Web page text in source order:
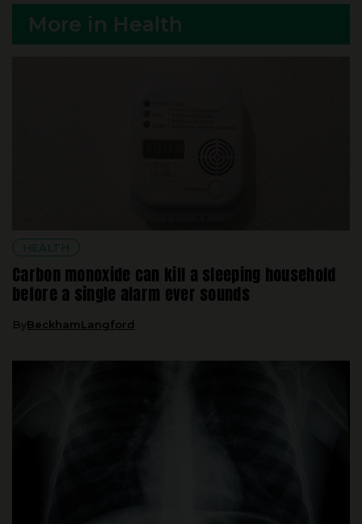
Carbon monoxide can kill a sleeping household
before a single alarm ever sounds
ByBeckhamLangford